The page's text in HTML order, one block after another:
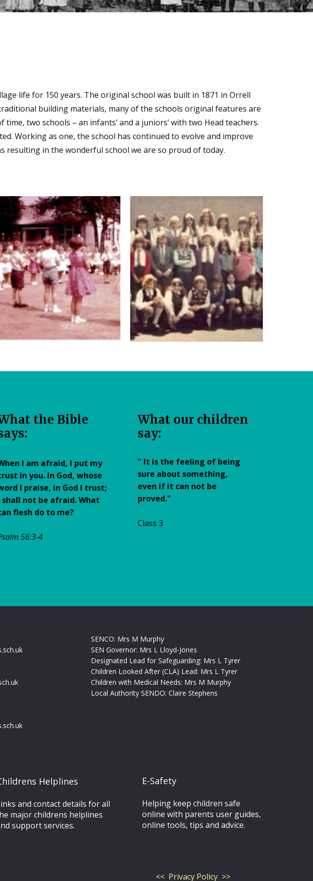
life for 150 years. The original school was built in 1871 in Orrell
building materials, many of the schools original features are
two schools – an infants’ and a juniors’ with two Head teachers.
Working as one, the school has continued to evolve and improve
in the wonderful school we are so proud of today.
the Bible
I am afraid, I put my
in you. In God, whose
I praise, in God I trust;
shall not be afraid. What
flesh do to me?
56:3-4
W​hat our children
say:
" It is the feeling of being
sure about something,
even if it can not be
proved."
Class 3
SENCO: Mrs M Murphy
SEN Governor: Mrs L Lloyd-Jones
Designated Lead for Safeguarding: Mrs L Tyrer
Children Looked After (CLA) Lead: Mrs L Tyrer
Children with Medical Needs: Mrs M Murphy
Local Authority SENDO: Claire Stephens
Helplines
and contact details for all
major childrens helplines
support services.
E-Safety
Helping keep children safe
online with parents user guides,
online tools, tips and advice.
<< Privacy Policy >>